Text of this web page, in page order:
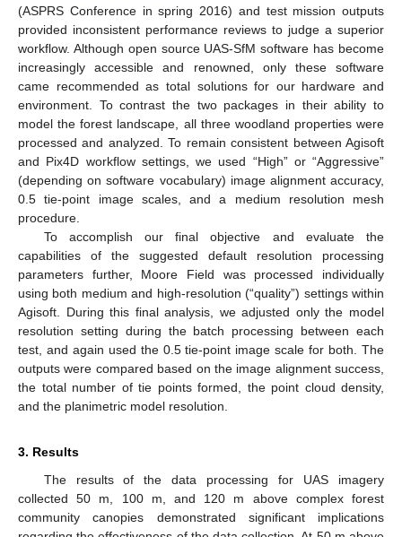
(ASPRS Conference in spring 2016) and test mission outputs
provided inconsistent performance reviews to judge a superior
workflow. Although open source UAS-SfM software has become
increasingly accessible and renowned, only these software
came recommended as total solutions for our hardware and
environment. To contrast the two packages in their ability to
model the forest landscape, all three woodland properties were
processed and analyzed. To remain consistent between Agisoft
and Pix4D workflow settings, we used “High” or “Aggressive”
(depending on software vocabulary) image alignment accuracy,
0.5 tie-point image scales, and a medium resolution mesh
procedure.
To accomplish our final objective and evaluate the
capabilities of the suggested default resolution processing
parameters further, Moore Field was processed individually
using both medium and high-resolution (“quality”) settings within
Agisoft. During this final analysis, we adjusted only the model
resolution setting during the batch processing between each
test, and again used the 0.5 tie-point image scale for both. The
outputs were compared based on the image alignment success,
the total number of tie points formed, the point cloud density,
and the planimetric model resolution.
3. Results
The results of the data processing for UAS imagery
collected 50 m, 100 m, and 120 m above complex forest
community canopies demonstrated significant implications